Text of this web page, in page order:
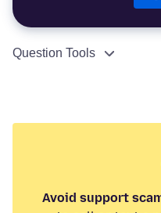
Question Tools
Avoid support